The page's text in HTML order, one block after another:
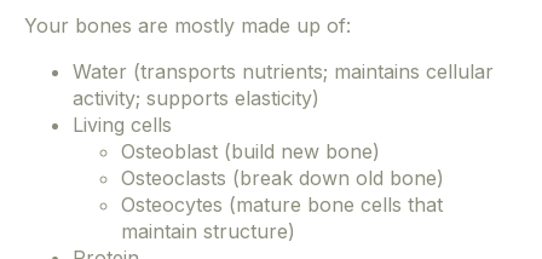
Your bones are mostly made up of:
Water (transports nutrients; maintains cellular
activity; supports elasticity)
Living cells
Osteoblast (build new bone)
Osteoclasts (break down old bone)
Osteocytes (mature bone cells that
maintain structure)